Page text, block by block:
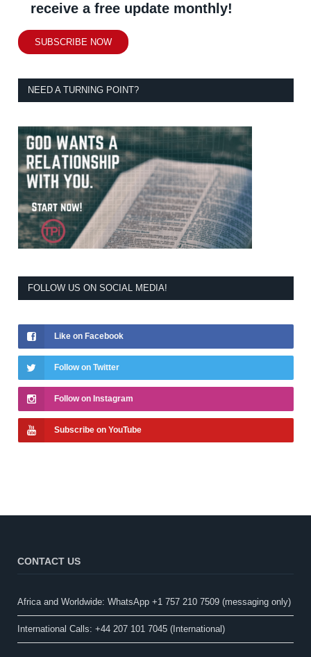
receive a free update monthly!
SUBSCRIBE NOW
NEED A TURNING POINT?
FOLLOW US ON SOCIAL MEDIA!
Like on Facebook
Follow on Twitter
Follow on Instagram
Subscribe on YouTube
CONTACT US
Africa and Worldwide: WhatsApp +1 757 210 7509 (messaging only)​
International Calls: +44 207 101 7045 (International)